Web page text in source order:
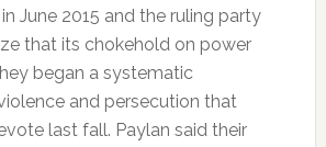
June 2015 and the ruling party
that its chokehold on power
began a systematic
and persecution that
last fall. Paylan said their